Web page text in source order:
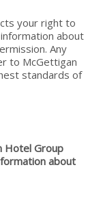
your right to
about
Any
to McGettigan
standards of
Hotel Group
about